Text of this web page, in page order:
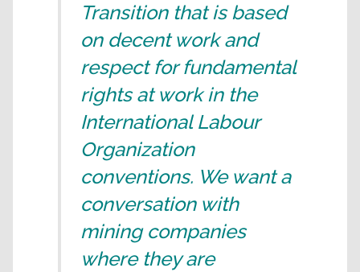
Transition that is based
on decent work and
respect for fundamental
rights at work in the
International Labour
Organization
conventions. We want a
conversation with
mining companies
where they are